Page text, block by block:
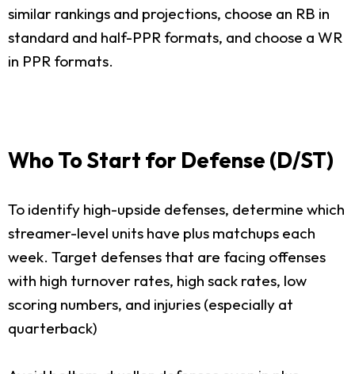
similar rankings and projections, choose an RB in
standard and half-PPR formats, and choose a WR
in PPR formats.
Who To Start for Defense (D/ST)
To identify high-upside defenses, determine which
streamer-level units have plus matchups each
week. Target defenses that are facing offenses
with high turnover rates, high sack rates, low
scoring numbers, and injuries (especially at
quarterback)